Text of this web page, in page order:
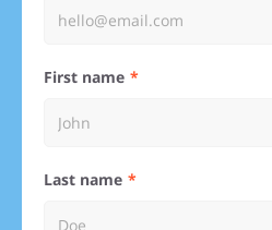
First name
Last name